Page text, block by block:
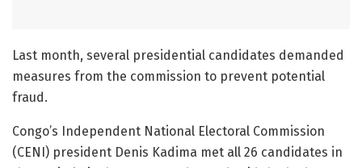
Last month, several presidential candidates demanded
measures from the commission to prevent potential
fraud.
Congo’s Independent National Electoral Commission
(CENI) president Denis Kadima met all 26 candidates in